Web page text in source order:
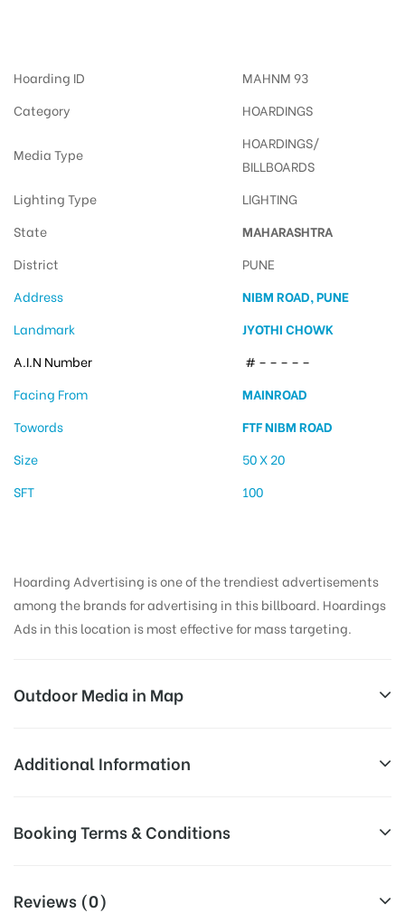
Hoarding ID
MAHNM 93
Category
HOARDINGS
Media Type
HOARDINGS/
BILLBOARDS
Lighting Type
LIGHTING
State
MAHARASHTRA
District
PUNE
Address
NIBM ROAD, PUNE
Landmark
JYOTHI CHOWK
A.I.N Number
# – – – – –
Facing From
MAINROAD
Towords
FTF NIBM ROAD
Size
50 X 20
SFT
100
Hoarding Advertising is one of the trendiest advertisements
among the brands for advertising in this billboard. Hoardings
Ads in this location is most effective for mass targeting.
Outdoor Media in Map
NIBMROAD, PUNE
India
Additional Information
Corporate Audience, Reach Families,
Booking Terms & Conditions
Reviews (0)